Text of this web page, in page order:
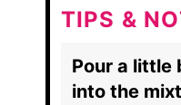
TIPS &
Pour a little
into the